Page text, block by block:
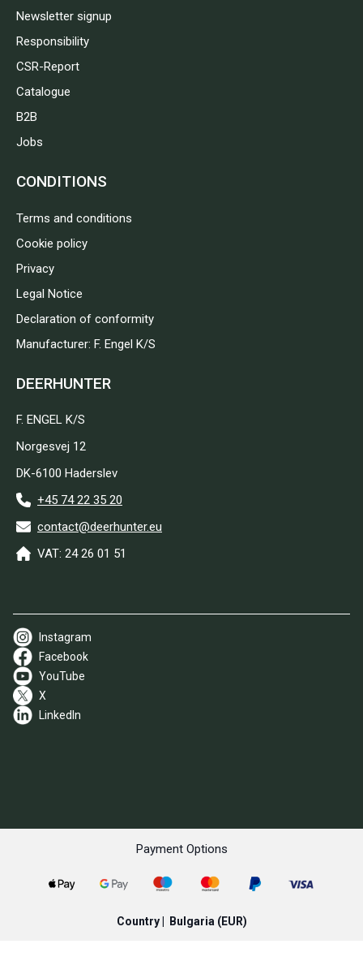
Newsletter signup
Responsibility
CSR-Report
Catalogue
B2B
Jobs
CONDITIONS
Terms and conditions
Cookie policy
Privacy
Legal Notice
Declaration of conformity
Manufacturer: F. Engel K/S
DEERHUNTER
F. ENGEL K/S
Norgesvej 12
DK-6100 Haderslev
+45 74 22 35 20
contact@deerhunter.eu
VAT: 24 26 01 51
Instagram
Facebook
YouTube
X
LinkedIn
Payment Options
Bulgaria (EUR)